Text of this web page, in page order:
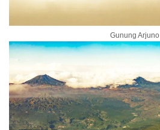
Gunung Arjuno